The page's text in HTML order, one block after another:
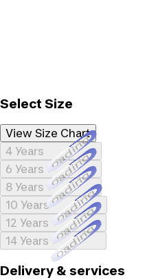
Select Size
View Size Chart
4 YearsLoading...
6 YearsLoading...
8 YearsLoading...
10 YearsLoading...
12 YearsLoading...
14 YearsLoading...
Delivery & services